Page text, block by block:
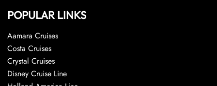
POPULAR LINKS
Aamara Cruises
Costa Cruises
Crystal Cruises
Disney Cruise Line